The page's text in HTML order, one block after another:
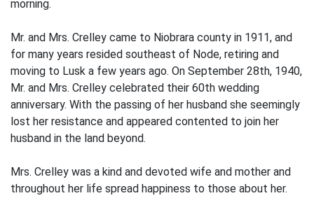
morning.
Mr. and Mrs. Crelley came to Niobrara county in 1911, and
for many years resided southeast of Node, retiring and
moving to Lusk a few years ago. On September 28th, 1940,
Mr. and Mrs. Crelley celebrated their 60th wedding
anniversary. With the passing of her husband she seemingly
lost her resistance and appeared contented to join her
husband in the land beyond.
Mrs. Crelley was a kind and devoted wife and mother and
throughout her life spread happiness to those about her.